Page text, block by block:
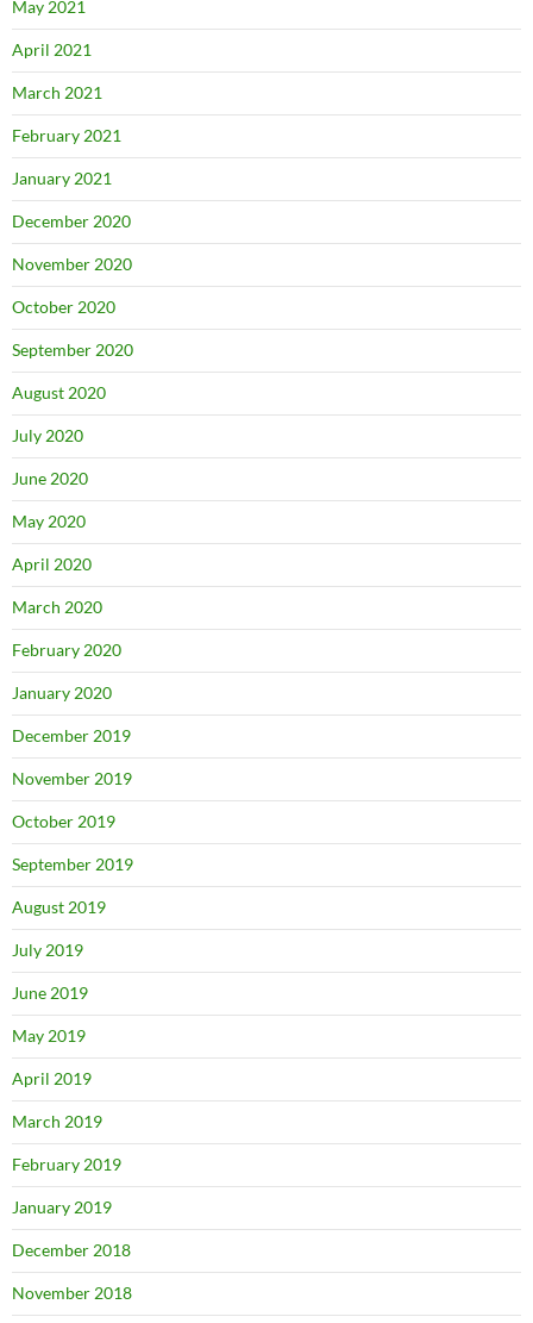
May 2021
April 2021
March 2021
February 2021
January 2021
December 2020
November 2020
October 2020
September 2020
August 2020
July 2020
June 2020
May 2020
April 2020
March 2020
February 2020
January 2020
December 2019
November 2019
October 2019
September 2019
August 2019
July 2019
June 2019
May 2019
April 2019
March 2019
February 2019
January 2019
December 2018
November 2018